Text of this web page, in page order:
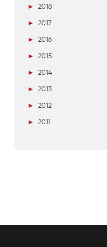
►
2018
►
2017
►
2016
►
2015
►
2014
►
2013
►
2012
►
2011